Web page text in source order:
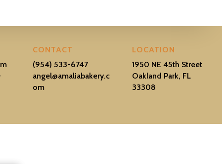
CONTACT
(954) 533-6747
angel@amaliabakery.c
om
LOCATION
1950 NE 45th Street
Oakland Park, FL
33308